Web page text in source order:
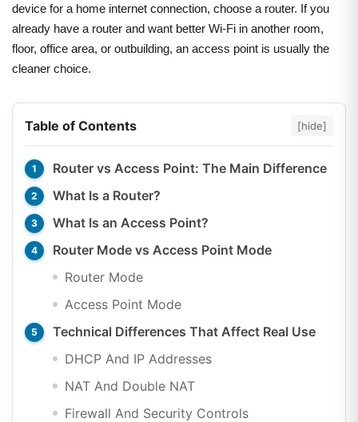
device for a home internet connection, choose a router. If you
already have a router and want better Wi-Fi in another room,
floor, office area, or outbuilding, an access point is usually the
cleaner choice.
Table of Contents [hide]
Router vs Access Point: The Main Difference
What Is a Router?
What Is an Access Point?
Router Mode vs Access Point Mode
Router Mode
Access Point Mode
Technical Differences That Affect Real Use
DHCP And IP Addresses
NAT And Double NAT
Firewall And Security Controls